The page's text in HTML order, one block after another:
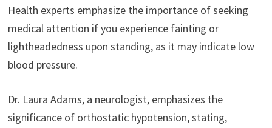
Health experts emphasize the importance of seeking
medical attention if you experience fainting or
lightheadedness upon standing, as it may indicate low
blood pressure.
Dr. Laura Adams, a neurologist, emphasizes the
significance of orthostatic hypotension, stating,